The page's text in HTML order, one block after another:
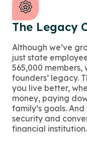
The Legacy
Although we’ve
just state
565,000
founders’ legacy.
you live better,
money, paying
family’s goals.
security and
financial institution.